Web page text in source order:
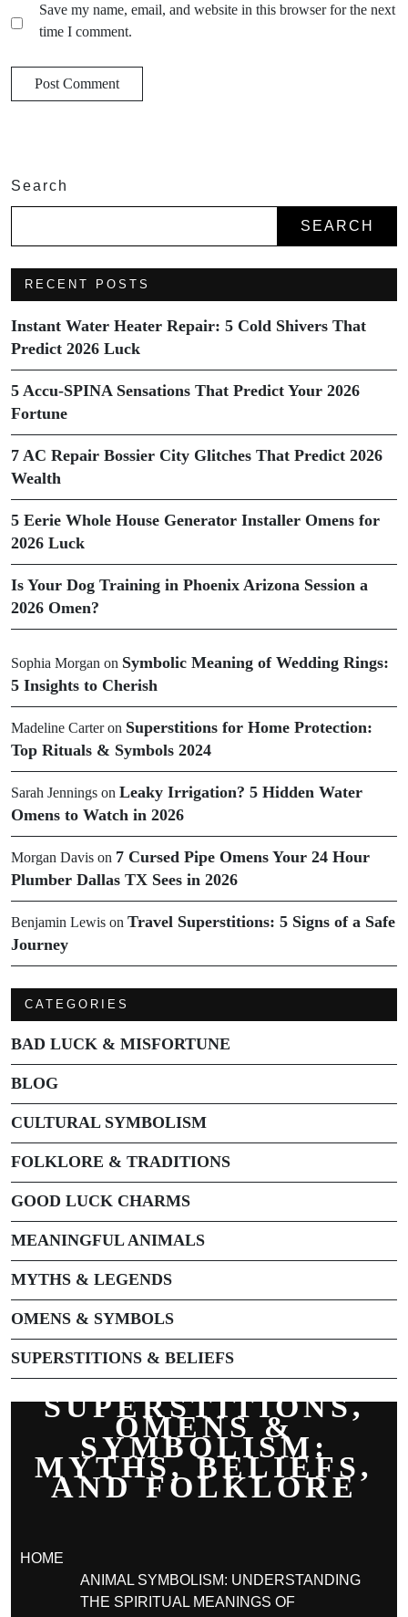
Save my name, email, and website in this browser for the next
time I comment.
Search
SEARCH
RECENT POSTS
Instant Water Heater Repair: 5 Cold Shivers That
Predict 2026 Luck
5 Accu-SPINA Sensations That Predict Your 2026
Fortune
7 AC Repair Bossier City Glitches That Predict 2026
Wealth
5 Eerie Whole House Generator Installer Omens for
2026 Luck
Is Your Dog Training in Phoenix Arizona Session a
2026 Omen?
Sophia Morgan on Symbolic Meaning of Wedding Rings:
5 Insights to Cherish
Madeline Carteron Superstitions for Home Protection:
Top Rituals & Symbols 2024
Sarah Jennings on Leaky Irrigation? 5 Hidden Water
Omens to Watch in 2026
Morgan Davis on 7 Cursed Pipe Omens Your 24 Hour
Plumber Dallas TX Sees in 2026
Benjamin Lewis on Travel Superstitions: 5 Signs of a Safe
Journey
CATEGORIES
BAD LUCK & MISFORTUNE
BLOG
CULTURAL SYMBOLISM
FOLKLORE & TRADITIONS
GOOD LUCK CHARMS
MEANINGFUL ANIMALS
MYTHS & LEGENDS
OMENS & SYMBOLS
SUPERSTITIONS & BELIEFS
SUPERSTITIONS,
OMENS &
SYMBOLISM:
MYTHS, BELIEFS,
AND FOLKLORE
HOME
ANIMAL SYMBOLISM: UNDERSTANDING
THE SPIRITUAL MEANINGS OF